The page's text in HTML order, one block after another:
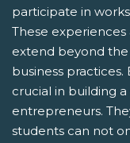
participate in
These
extend beyond
business
crucial in building
entrepreneurs.
students can not